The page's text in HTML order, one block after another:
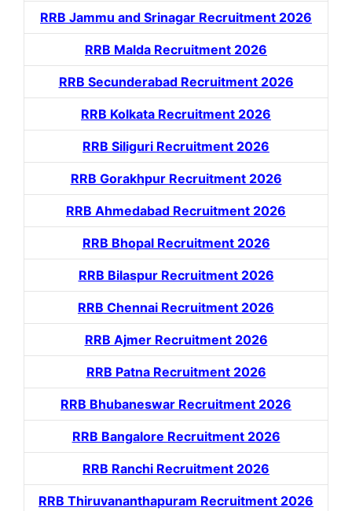
RRB Jammu and Srinagar Recruitment 2026
RRB Malda Recruitment 2026
RRB Secunderabad Recruitment 2026
RRB Kolkata Recruitment 2026
RRB Siliguri Recruitment 2026
RRB Gorakhpur Recruitment 2026
RRB Ahmedabad Recruitment 2026
RRB Bhopal Recruitment 2026
RRB Bilaspur Recruitment 2026
RRB Chennai Recruitment 2026
RRB Ajmer Recruitment 2026
RRB Patna Recruitment 2026
RRB Bhubaneswar Recruitment 2026
RRB Bangalore Recruitment 2026
RRB Ranchi Recruitment 2026
RRB Thiruvananthapuram Recruitment 2026